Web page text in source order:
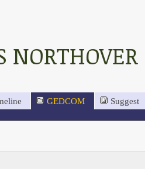
NORTHOVER
GEDCOM Suggest